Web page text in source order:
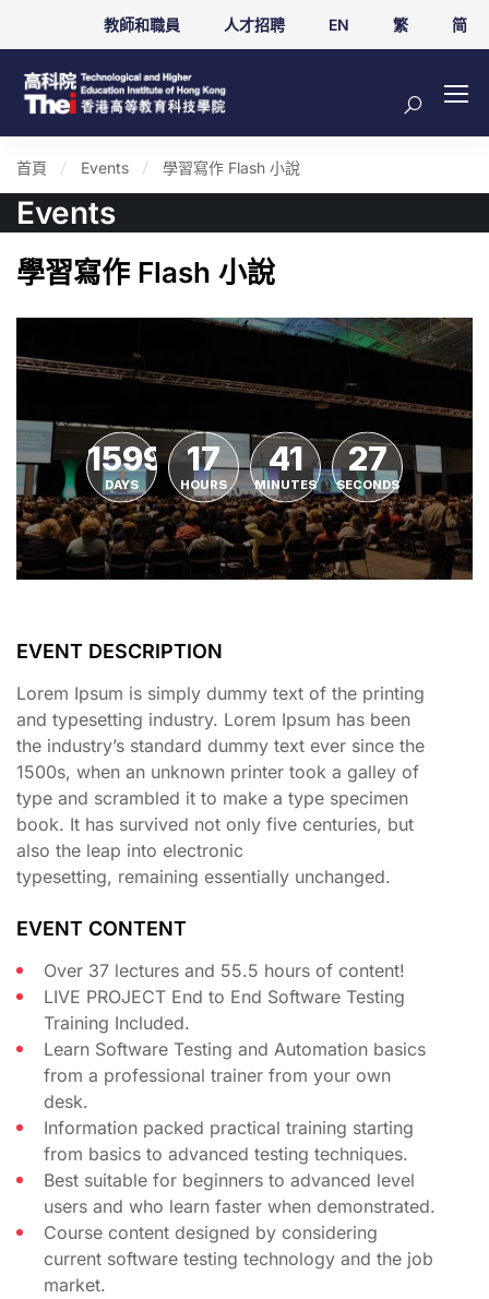
教師和職員 人才招聘 EN 繁 简
首頁 Events 學習寫作 Flash 小說
Events
學習寫作 Flash 小說
1599
DAYS
17
HOURS
41
MINUTES
27
SECONDS
EVENT DESCRIPTION
Lorem Ipsum is simply dummy text of the printing
and typesetting industry. Lorem Ipsum has been
the industry’s standard dummy text ever since the
1500s, when an unknown printer took a galley of
type and scrambled it to make a type specimen
book. It has survived not only five centuries, but
also the leap into electronic
typesetting, remaining essentially unchanged.
EVENT CONTENT
Over 37 lectures and 55.5 hours of content!
LIVE PROJECT End to End Software Testing
Training Included.
Learn Software Testing and Automation basics
from a professional trainer from your own
desk.
Information packed practical training starting
from basics to advanced testing techniques.
Best suitable for beginners to advanced level
users and who learn faster when demonstrated.
Course content designed by considering
current software testing technology and the job
market.